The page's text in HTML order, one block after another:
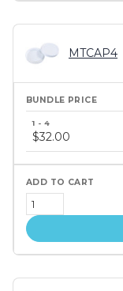
MTCAP4
price
$32.00